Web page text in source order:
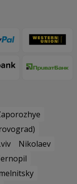
Nikolaev